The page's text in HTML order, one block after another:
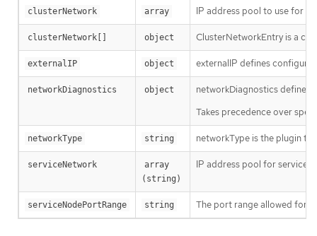
clusterNetwork array IP address pool to use for
clusterNetwork[] object ClusterNetworkEntry is a
externalIP object externalIP defines
networkDiagnostics object
networkDiagnostics defines
Takes precedence over
networkType string networkType is the plugin
serviceNetwork
array
(string)
IP address pool for
serviceNodePortRange string The port range allowed for